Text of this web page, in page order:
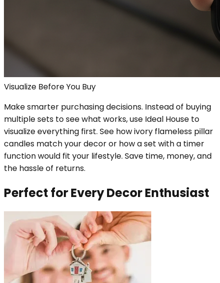
Visualize Before You Buy
Make smarter purchasing decisions. Instead of buying
multiple sets to see what works, use Ideal House to
visualize everything first. See how ivory flameless pillar
candles match your decor or how a set with a timer
function would fit your lifestyle. Save time, money, and
the hassle of returns.
Perfect for Every Decor Enthusiast